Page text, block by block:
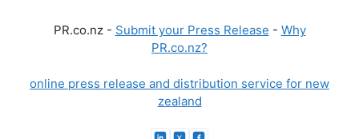
PR.co.nz - Submit your Press Release - Why
PR.co.nz?
online press release and distribution service for new
zealand